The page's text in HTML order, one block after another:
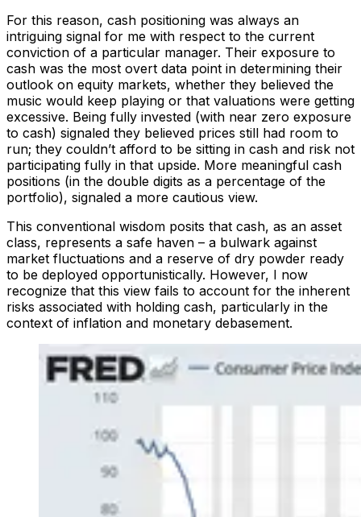
For this reason, cash positioning was always an
intriguing signal for me with respect to the current
conviction of a particular manager. Their exposure to
cash was the most overt data point in determining their
outlook on equity markets, whether they believed the
music would keep playing or that valuations were getting
excessive. Being fully invested (with near zero exposure
to cash) signaled they believed prices still had room to
run; they couldn’t afford to be sitting in cash and risk not
participating fully in that upside. More meaningful cash
positions (in the double digits as a percentage of the
portfolio), signaled a more cautious view.
This conventional wisdom posits that cash, as an asset
class, represents a safe haven – a bulwark against
market fluctuations and a reserve of dry powder ready
to be deployed opportunistically. However, I now
recognize that this view fails to account for the inherent
risks associated with holding cash, particularly in the
context of inflation and monetary debasement.